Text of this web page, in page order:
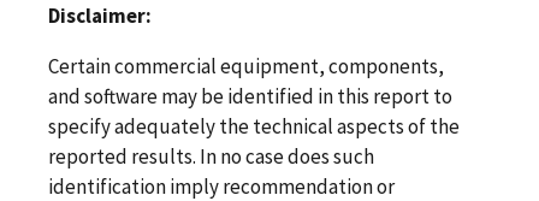
Disclaimer:
Certain commercial equipment, components,
and software may be identified in this report to
specify adequately the technical aspects of the
reported results. In no case does such
identification imply recommendation or